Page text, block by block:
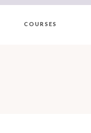
COURSES